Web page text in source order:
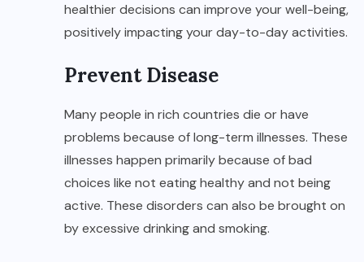
healthier decisions can improve your well-being,
positively impacting your day-to-day activities.
Prevent Disease
Many people in rich countries die or have
problems because of long-term illnesses. These
illnesses happen primarily because of bad
choices like not eating healthy and not being
active. These disorders can also be brought on
by excessive drinking and smoking.